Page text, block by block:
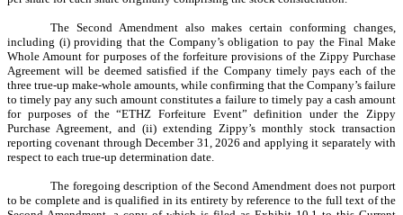
The Second Amendment also makes certain conforming changes,
including (i) providing that the Company’s obligation to pay the Final Make
Whole Amount for purposes of the forfeiture provisions of the Zippy Purchase
Agreement will be deemed satisfied if the Company timely pays each of the
three true-up make-whole amounts, while confirming that the Company’s failure
to timely pay any such amount constitutes a failure to timely pay a cash amount
for purposes of the “ETHZ Forfeiture Event” definition under the Zippy
Purchase Agreement, and (ii) extending Zippy’s monthly stock transaction
reporting covenant through December 31, 2026 and applying it separately with
respect to each true-up determination date.
The foregoing description of the Second Amendment does not purport
to be complete and is qualified in its entirety by reference to the full text of the